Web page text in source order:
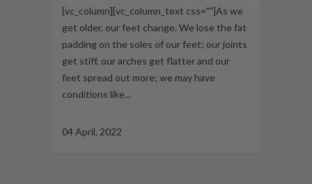
[vc_column][vc_column_text css=""]As we
get older, our feet change. We lose the fat
padding on the soles of our feet; our joints
get stiff, our arches get flatter and our
feet spread out more; we may have
conditions like...
04 April, 2022